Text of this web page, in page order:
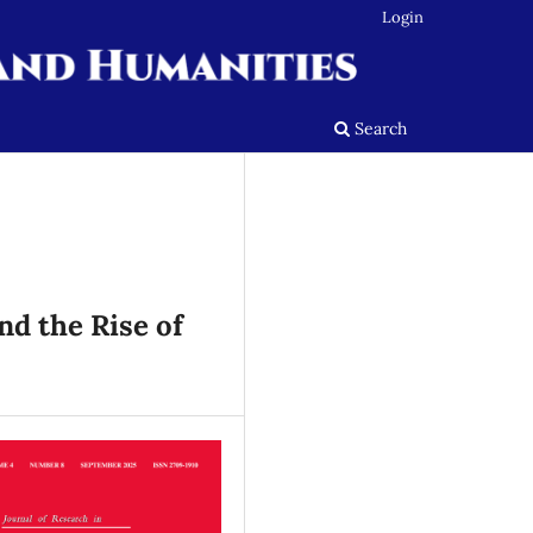
Search
Login
the Rise of